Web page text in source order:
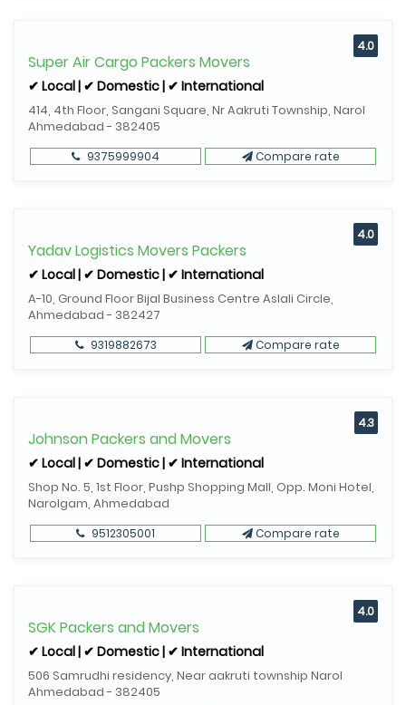
Super Air Cargo Packers Movers
✔ Local | ✔ Domestic | ✔ International
414, 4th Floor, Sangani Square, Nr Aakruti Township, Narol
Ahmedabad - 382405
4.0
9375999904 Compare rate
Yadav Logistics Movers Packers
✔ Local | ✔ Domestic | ✔ International
A-10, Ground Floor Bijal Business Centre Aslali Circle,
Ahmedabad - 382427
4.0
9319882673 Compare rate
Johnson Packers and Movers
✔ Local | ✔ Domestic | ✔ International
Shop No. 5, 1st Floor, Pushp Shopping Mall, Opp. Moni Hotel,
Narolgam, Ahmedabad
4.3
9512305001 Compare rate
SGK Packers and Movers
✔ Local | ✔ Domestic | ✔ International
506 Samrudhi residency, Near aakruti township Narol
Ahmedabad - 382405
4.0